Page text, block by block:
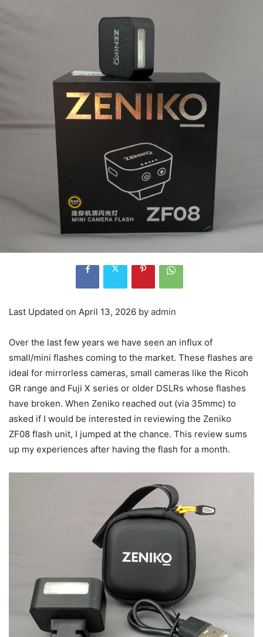
Last Updated on April 13, 2026 by admin
Over the last few years we have seen an influx of
small/mini flashes coming to the market. These flashes are
ideal for mirrorless cameras, small cameras like the Ricoh
GR range and Fuji X series or older DSLRs whose flashes
have broken. When Zeniko reached out (via 35mmc) to
asked if I would be interested in reviewing the Zeniko
ZF08 flash unit, I jumped at the chance. This review sums
up my experiences after having the flash for a month.